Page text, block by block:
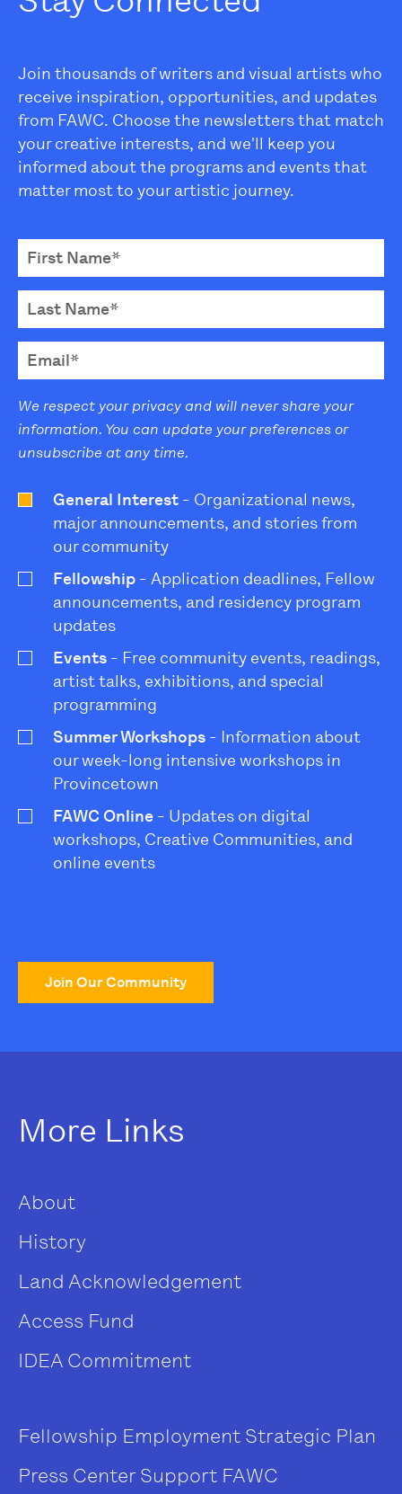
Join thousands of writers and visual artists who
receive inspiration, opportunities, and updates
from FAWC. Choose the newsletters that match
your creative interests, and we'll keep you
informed about the programs and events that
matter most to your artistic journey.
We respect your privacy and will never share your
information. You can update your preferences or
unsubscribe at any time.
General Interest - Organizational news,
major announcements, and stories from
our community
Fellowship - Application deadlines, Fellow
announcements, and residency program
updates
Events - Free community events, readings,
artist talks, exhibitions, and special
programming
Summer Workshops - Information about
our week-long intensive workshops in
Provincetown
FAWC Online - Updates on digital
workshops, Creative Communities, and
online events
Join Our Community
More Links
About
History
Land Acknowledgement
Access Fund
IDEA Commitment
Fellowship Employment Strategic Plan
Press Center Support FAWC